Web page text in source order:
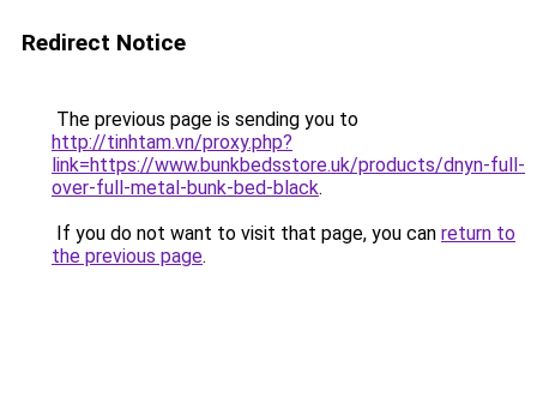
Redirect Notice
The previous page is sending you to
http://tinhtam.vn/proxy.php?
link=https://www.bunkbedsstore.uk/products/dnyn-full-
over-full-metal-bunk-bed-black.
If you do not want to visit that page, you can return to
the previous page.